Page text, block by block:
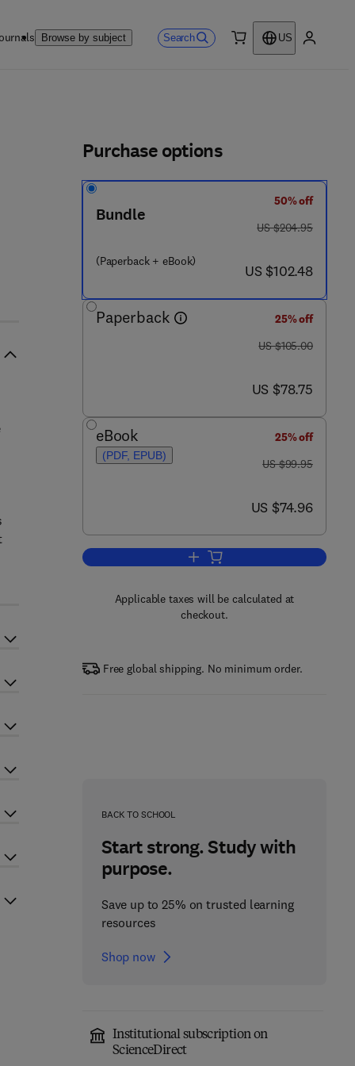
Browse by subject Search
US
8 - 0 - 1 2 - 8 1 0 3 6 3 - 0
Purchase options
Bundle
(Paperback + eBook)
50% off
was US $204.95
US $204.95
now US $102.48
US $102.48
Paperback
25% off
was US $105.00
US $105.00
now US $78.75
US $78.75
eBook
(PDF, EPUB)
25% off
was US $99.95
US $99.95
now US $74.96
US $74.96
Add to cart, Addiction
Applicable taxes will be calculated at
checkout.
Free global shipping. No minimum order.
BACK TO SCHOOL
Start strong. Study with
purpose.
Save up to 25% on trusted learning
resources
Shop now
Institutional subscription on
ScienceDirect